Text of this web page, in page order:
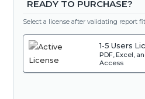
READY TO PURCHASE?
Select a license after validating report
1-5 Users
PDF, Excel,
Access